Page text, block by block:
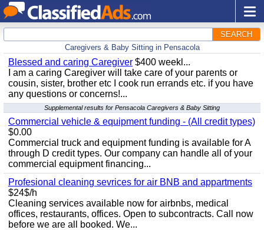
SEARCH
Caregivers & Baby Sitting in Pensacola
Blessed and caring Caregiver $400 weekl...
I am a caring Caregiver will take care of your parents or
cousin, sister, brother etc I cook run errands etc. if you have
any questions or concerns!...
Supplemental results for Pensacola Caregivers & Baby Sitting
Commercial vehicle & equipment funding - (All credit types)
$0.00
Commercial truck and equipment funding is available for A
through D credit types. Our company can handle all of your
commercial equipment financing...
Profesional cleaning sevrices for air BNB and appartments
$24$/h
Cleaning services available now for airbnbs, medical
offices, restaurants, offices. Open to subcontracts. Call now
before we are all booked. We...